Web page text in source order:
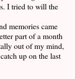
I tried to will the
memories came
part of a month
out of my mind,
up on the last